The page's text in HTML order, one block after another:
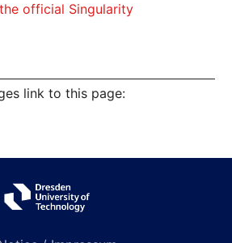
the official Singularity
link to this page: